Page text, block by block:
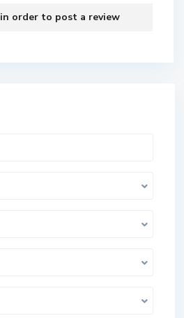
in order to post a review